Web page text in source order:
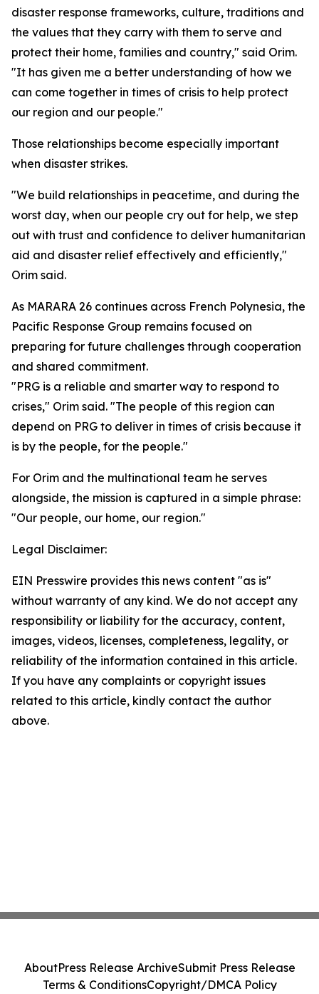
disaster response frameworks, culture, traditions and
the values that they carry with them to serve and
protect their home, families and country," said Orim.
"It has given me a better understanding of how we
can come together in times of crisis to help protect
our region and our people."
Those relationships become especially important
when disaster strikes.
"We build relationships in peacetime, and during the
worst day, when our people cry out for help, we step
out with trust and confidence to deliver humanitarian
aid and disaster relief effectively and efficiently,"
Orim said.
As MARARA 26 continues across French Polynesia, the
Pacific Response Group remains focused on
preparing for future challenges through cooperation
and shared commitment.
"PRG is a reliable and smarter way to respond to
crises," Orim said. "The people of this region can
depend on PRG to deliver in times of crisis because it
is by the people, for the people."
For Orim and the multinational team he serves
alongside, the mission is captured in a simple phrase:
"Our people, our home, our region."
Legal Disclaimer:
EIN Presswire provides this news content "as is"
without warranty of any kind. We do not accept any
responsibility or liability for the accuracy, content,
images, videos, licenses, completeness, legality, or
reliability of the information contained in this article.
If you have any complaints or copyright issues
related to this article, kindly contact the author
above.
AboutPress Release ArchiveSubmit Press Release
Terms & ConditionsCopyright/DMCA Policy